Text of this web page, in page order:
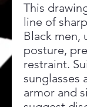
This
line of
Black men,
posture,
restraint.
sunglasses
armor and